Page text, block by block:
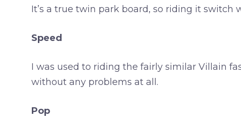
It’s a true twin park board, so riding it
Speed
I was used to riding the fairly similar Villain
without any problems at all.
Pop